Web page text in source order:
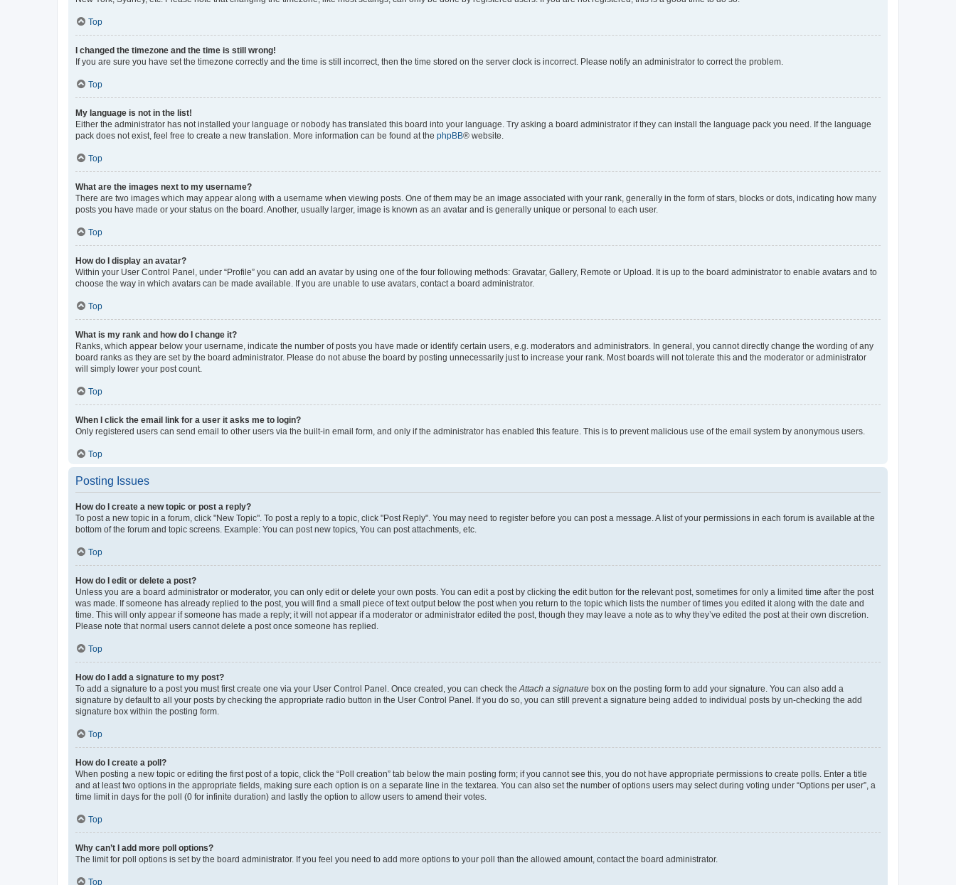
Top
I changed the timezone and the time is still wrong!
If you are sure you have set the timezone correctly and the time is still incorrect, then the time stored on the server clock is incorrect. Please notify an administrator to correct the problem.
Top
My language is not in the list!
Either the administrator has not installed your language or nobody has translated this board into your language. Try asking a board administrator if they can install the language pack you need. If the language
pack does not exist, feel free to create a new translation. More information can be found at the phpBB® website.
Top
What are the images next to my username?
There are two images which may appear along with a username when viewing posts. One of them may be an image associated with your rank, generally in the form of stars, blocks or dots, indicating how many
posts you have made or your status on the board. Another, usually larger, image is known as an avatar and is generally unique or personal to each user.
Top
How do I display an avatar?
Within your User Control Panel, under “Profile” you can add an avatar by using one of the four following methods: Gravatar, Gallery, Remote or Upload. It is up to the board administrator to enable avatars and to
choose the way in which avatars can be made available. If you are unable to use avatars, contact a board administrator.
Top
What is my rank and how do I change it?
Ranks, which appear below your username, indicate the number of posts you have made or identify certain users, e.g. moderators and administrators. In general, you cannot directly change the wording of any
board ranks as they are set by the board administrator. Please do not abuse the board by posting unnecessarily just to increase your rank. Most boards will not tolerate this and the moderator or administrator
will simply lower your post count.
Top
When I click the email link for a user it asks me to login?
Only registered users can send email to other users via the built-in email form, and only if the administrator has enabled this feature. This is to prevent malicious use of the email system by anonymous users.
Top
Posting Issues
How do I create a new topic or post a reply?
To post a new topic in a forum, click "New Topic". To post a reply to a topic, click "Post Reply". You may need to register before you can post a message. A list of your permissions in each forum is available at the
bottom of the forum and topic screens. Example: You can post new topics, You can post attachments, etc.
Top
How do I edit or delete a post?
Unless you are a board administrator or moderator, you can only edit or delete your own posts. You can edit a post by clicking the edit button for the relevant post, sometimes for only a limited time after the post
was made. If someone has already replied to the post, you will find a small piece of text output below the post when you return to the topic which lists the number of times you edited it along with the date and
time. This will only appear if someone has made a reply; it will not appear if a moderator or administrator edited the post, though they may leave a note as to why they’ve edited the post at their own discretion.
Please note that normal users cannot delete a post once someone has replied.
Top
How do I add a signature to my post?
To add a signature to a post you must first create one via your User Control Panel. Once created, you can check the Attach a signature box on the posting form to add your signature. You can also add a
signature by default to all your posts by checking the appropriate radio button in the User Control Panel. If you do so, you can still prevent a signature being added to individual posts by un-checking the add
signature box within the posting form.
Top
How do I create a poll?
When posting a new topic or editing the first post of a topic, click the “Poll creation” tab below the main posting form; if you cannot see this, you do not have appropriate permissions to create polls. Enter a title
and at least two options in the appropriate fields, making sure each option is on a separate line in the textarea. You can also set the number of options users may select during voting under “Options per user”, a
time limit in days for the poll (0 for infinite duration) and lastly the option to allow users to amend their votes.
Top
Why can’t I add more poll options?
The limit for poll options is set by the board administrator. If you feel you need to add more options to your poll than the allowed amount, contact the board administrator.
Top